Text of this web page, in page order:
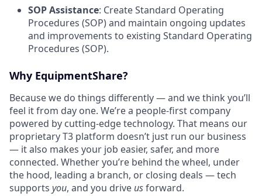
SOP Assistance: Create Standard Operating
Procedures (SOP) and maintain ongoing updates
and improvements to existing Standard Operating
Procedures (SOP).
Why EquipmentShare?
Because we do things differently — and we think you’ll
feel it from day one. We’re a people-first company
powered by cutting-edge technology. That means our
proprietary T3 platform doesn’t just run our business
— it also makes your job easier, safer, and more
connected. Whether you’re behind the wheel, under
the hood, leading a branch, or closing deals — tech
supports you, and you drive usforward.